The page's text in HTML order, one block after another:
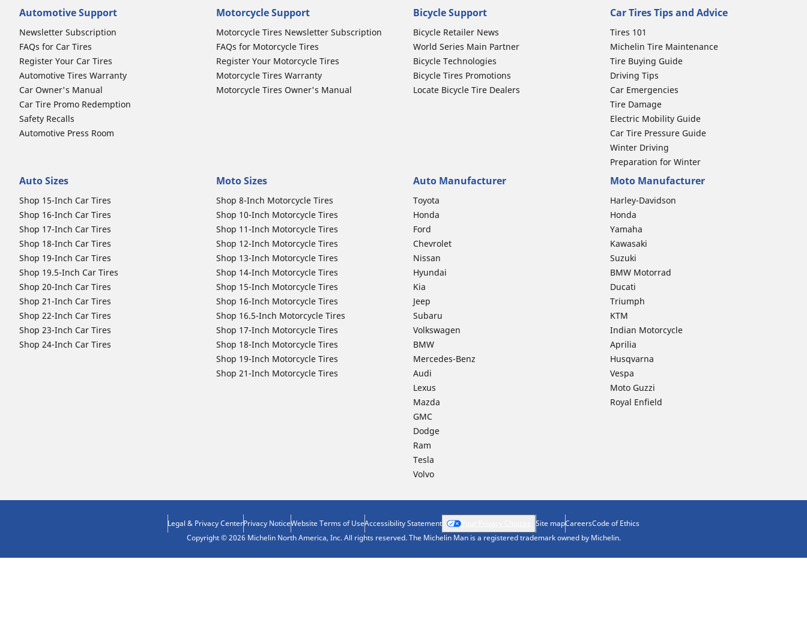
Automotive Support
Newsletter Subscription
FAQs for Car Tires
Register Your Car Tires
Automotive Tires Warranty
Car Owner's Manual
Car Tire Promo Redemption
Safety Recalls
Automotive Press Room
Motorcycle Support
Motorcycle Tires Newsletter Subscription
FAQs for Motorcycle Tires
Register Your Motorcycle Tires
Motorcycle Tires Warranty
Motorcycle Tires Owner's Manual
Bicycle Support
Bicycle Retailer News
World Series Main Partner
Bicycle Technologies
Bicycle Tires Promotions
Locate Bicycle Tire Dealers
Car Tires Tips and Advice
Tires 101
Michelin Tire Maintenance
Tire Buying Guide
Driving Tips
Car Emergencies
Tire Damage
Electric Mobility Guide
Car Tire Pressure Guide
Winter Driving
Preparation for Winter
Auto Sizes
Shop 15-Inch Car Tires
Shop 16-Inch Car Tires
Shop 17-Inch Car Tires
Shop 18-Inch Car Tires
Shop 19-Inch Car Tires
Shop 19.5-Inch Car Tires
Shop 20-Inch Car Tires
Shop 21-Inch Car Tires
Shop 22-Inch Car Tires
Shop 23-Inch Car Tires
Shop 24-Inch Car Tires
Moto Sizes
Shop 8-Inch Motorcycle Tires
Shop 10-Inch Motorcycle Tires
Shop 11-Inch Motorcycle Tires
Shop 12-Inch Motorcycle Tires
Shop 13-Inch Motorcycle Tires
Shop 14-Inch Motorcycle Tires
Shop 15-Inch Motorcycle Tires
Shop 16-Inch Motorcycle Tires
Shop 16.5-Inch Motorcycle Tires
Shop 17-Inch Motorcycle Tires
Shop 18-Inch Motorcycle Tires
Shop 19-Inch Motorcycle Tires
Shop 21-Inch Motorcycle Tires
Auto Manufacturer
Toyota
Honda
Ford
Chevrolet
Nissan
Hyundai
Kia
Jeep
Subaru
Volkswagen
BMW
Mercedes-Benz
Audi
Lexus
Mazda
GMC
Dodge
Ram
Tesla
Volvo
Moto Manufacturer
Harley-Davidson
Honda
Yamaha
Kawasaki
Suzuki
BMW Motorrad
Ducati
Triumph
KTM
Indian Motorcycle
Aprilia
Husqvarna
Vespa
Moto Guzzi
Royal Enfield
Legal & Privacy CenterPrivacy NoticeWebsite Terms of UseAccessibility Statement Site mapCareersCode of Ethics
Copyright © 2026 Michelin North America, Inc. All rights reserved. The Michelin Man is a registered trademark owned by Michelin.